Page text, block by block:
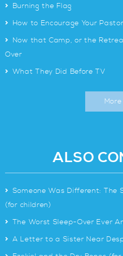
> Burning the Flag
> How to Encourage Your
> Now that Camp, or the
Over
> What They Did Before TV
More
ALSO
> Someone Was Different:
(for children)
> The Worst Sleep-Over Ever
> A Letter to a Sister Near